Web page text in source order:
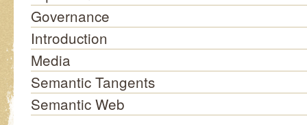
Governance
Introduction
Media
Semantic Tangents
Semantic Web